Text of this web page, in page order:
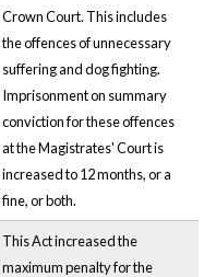
Crown Court. This includes
the offences of unnecessary
suffering and dog fighting.
Imprisonment on summary
conviction for these offences
at the Magistrates' Court is
increased to 12 months, or a
fine, or both.
This Act increased the
maximum penalty for the